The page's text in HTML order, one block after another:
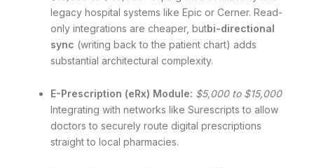
legacy hospital systems like Epic or Cerner. Read-
only integrations are cheaper, butbi-directional
sync (writing back to the patient chart) adds
substantial architectural complexity.
E-Prescription (eRx) Module: $5,000 to $15,000
Integrating with networks like Surescripts to allow
doctors to securely route digital prescriptions
straight to local pharmacies.